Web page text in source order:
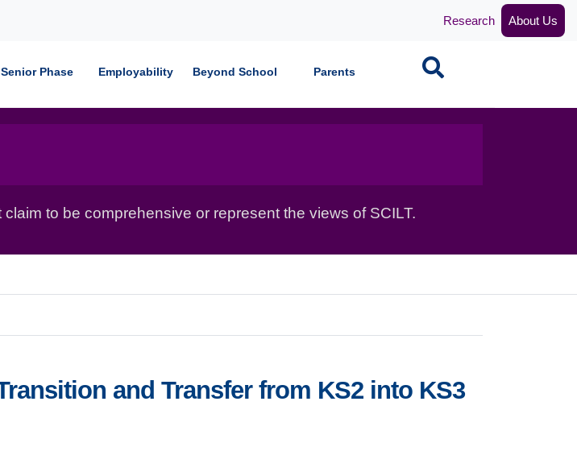
Research About Us
Senior Phase Employability Beyond School Parents Search
to be comprehensive or represent the views of SCILT.
and Transfer from KS2 into KS3